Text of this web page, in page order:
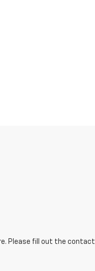
Please fill out the contact